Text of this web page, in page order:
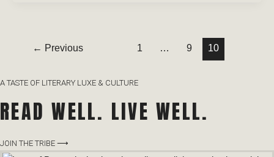
← Previous 1 … 9 10
A TASTE OF LITERARY LUXE & CULTURE
READ WELL. LIVE WELL.
JOIN THE TRIBE ⟶